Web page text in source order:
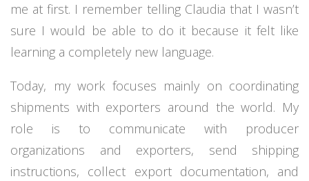
me at first. I remember telling Claudia that I wasn’t
sure I would be able to do it because it felt like
learning a completely new language.
Today, my work focuses mainly on coordinating
shipments with exporters around the world. My
role is to communicate with producer
organizations and exporters, send shipping
instructions, collect export documentation, and